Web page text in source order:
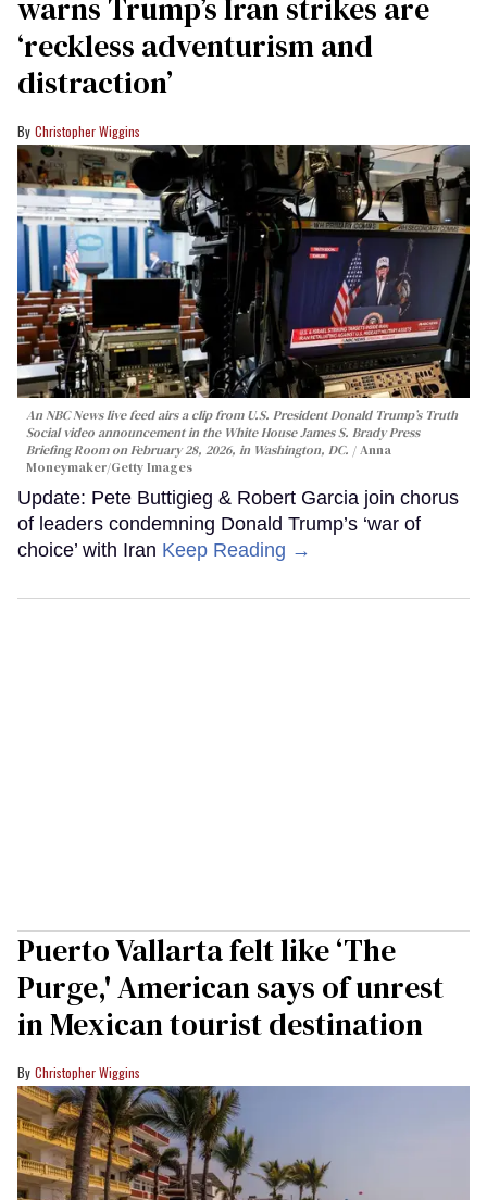
warns Trump’s Iran strikes are
‘reckless adventurism and
distraction’
Christopher Wiggins
An NBC News live feed airs a clip from U.S. President Donald Trump’s Truth
Social video announcement in the White House James S. Brady Press
Briefing Room on February 28, 2026, in Washington, DC.
Anna
Moneymaker/Getty Images
Update: Pete Buttigieg & Robert Garcia join chorus
of leaders condemning Donald Trump’s ‘war of
choice’ with Iran Keep Reading →
Puerto Vallarta felt like ‘The
Purge,' American says of unrest
in Mexican tourist destination
Christopher Wiggins